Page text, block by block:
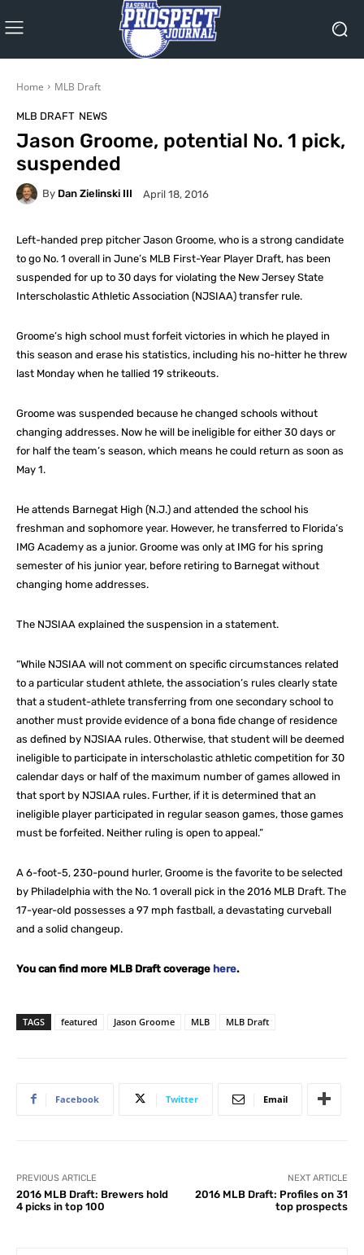
Home MLB Draft
MLB DRAFT NEWS
Jason Groome, potential No. 1 pick,
suspended
By Dan Zielinski III April 18, 2016
Left-handed prep pitcher Jason Groome, who is a strong candidate
to go No. 1 overall in June’s MLB First-Year Player Draft, has been
suspended for up to 30 days for violating the New Jersey State
Interscholastic Athletic Association (NJSIAA) transfer rule.
Groome’s high school must forfeit victories in which he played in
this season and erase his statistics, including his no-hitter he threw
last Monday when he tallied 19 strikeouts.
Groome was suspended because he changed schools without
changing addresses. Now he will be ineligible for either 30 days or
for half the team’s season, which means he could return as soon as
May 1.
He attends Barnegat High (N.J.) and attended the school his
freshman and sophomore year. However, he transferred to Florida’s
IMG Academy as a junior. Groome was only at IMG for his spring
semester of his junior year, before retiring to Barnegat without
changing home addresses.
The NJSIAA explained the suspension in a statement.
“While NJSIAA will not comment on specific circumstances related
to a particular student athlete, the association’s rules clearly state
that a student-athlete transferring from one secondary school to
another must provide evidence of a bona fide change of residence
as defined by NJSIAA rules. Otherwise, that student will be deemed
ineligible to participate in interscholastic athletic competition for 30
calendar days or half of the maximum number of games allowed in
that sport by NJSIAA rules. Further, if it is determined that an
ineligible player participated in regular season games, those games
must be forfeited. Neither ruling is open to appeal.”
A 6-foot-5, 230-pound hurler, Groome is the favorite to be selected
by Philadelphia with the No. 1 overall pick in the 2016 MLB Draft. The
17-year-old possesses a 97 mph fastball, a devastating curveball
and a solid changeup.
You can find more MLB Draft coverage here.
TAGS featured Jason Groome MLB MLB Draft
Facebook Twitter Email
PREVIOUS ARTICLE
2016 MLB Draft: Brewers hold
4 picks in top 100
NEXT ARTICLE
2016 MLB Draft: Profiles on 31
top prospects